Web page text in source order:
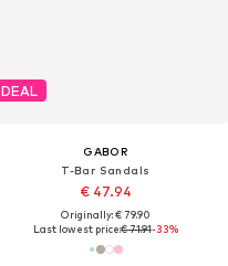
DEAL
GABOR
T-Bar Sandals
€ 47.94
Originally: € 79.90
Last lowest price:€ 71.91-33%